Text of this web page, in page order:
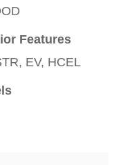
Features
EV, HCEL